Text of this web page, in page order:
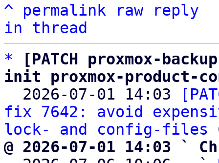
^ permalink raw
reply
in thread
*
[PATCH proxmox-
init proxmox-product-
2026-07-01 14:03
fix 7642: avoid
lock- and config-files
@ 2026-07-01 14:03 `